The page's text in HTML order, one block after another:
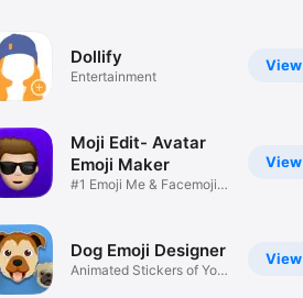
View
Dollify
Entertainment
View
Moji Edit- Avatar
Emoji Maker
#1 Emoji Me & Facemoji
View
Dog Emoji Designer
Animated Stickers of Your